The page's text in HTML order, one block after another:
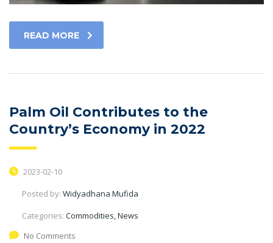
READ MORE
Palm Oil Contributes to the
Country’s Economy in 2022
2023-02-10
Posted by: Widyadhana Mufida
Categories: Commodities, News
No Comments